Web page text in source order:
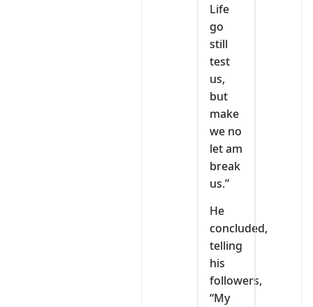
Life
go
still
test
us,
but
make
we no
let am
break
us.”
He
concluded,
telling
his
followers,
“My